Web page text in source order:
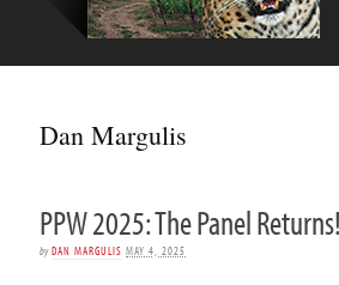
Dan Margulis
PPW 2025: The Panel Returns!
byDAN MARGULIS MAY 4, 2025